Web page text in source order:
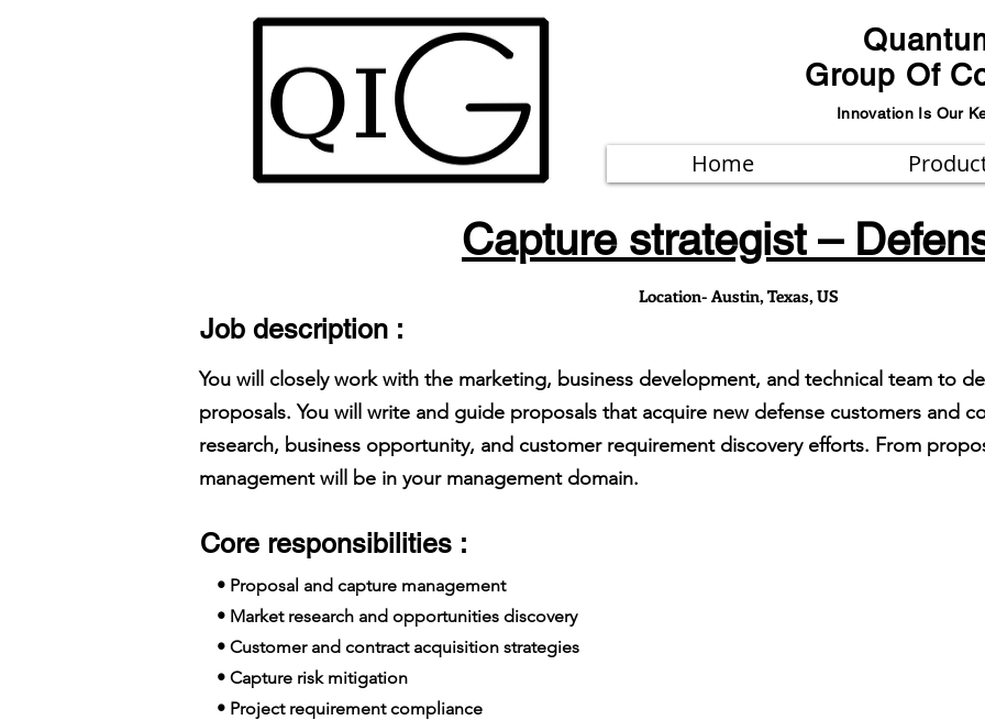
Group Of
Innovation Is Our
Home
Capture strategist –
Location- Austin, Texas, US
Job description :
You will closely work with the marketing, business development, and technical team to
proposals. You will write and guide proposals that acquire new defense customers and
research, business opportunity, and customer requirement discovery efforts. From
management will be in your management domain.
Core responsibilities :
• Proposal and capture management
• Market research and opportunities discovery
• Customer and contract acquisition strategies
• Capture risk mitigation
• Project requirement compliance